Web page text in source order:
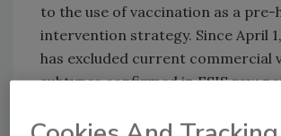
to the use of vaccination as a pre-
intervention strategy. Since April 1,
has excluded current commercial
subtypes confirmed in FSIS raw
categorize establishments under